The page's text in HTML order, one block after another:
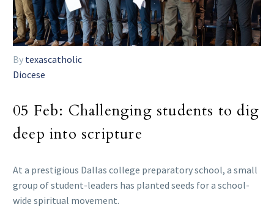
By texascatholic
Diocese
05 Feb: Challenging students to dig
deep into scripture
At a prestigious Dallas college preparatory school, a small
group of student-leaders has planted seeds for a school-
wide spiritual movement.